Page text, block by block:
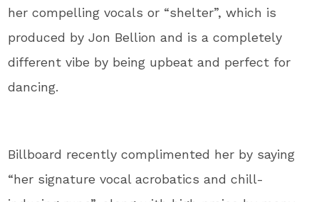
her compelling vocals or “shelter”, which is
produced by Jon Bellion and is a completely
different vibe by being upbeat and perfect for
dancing.
Billboard recently complimented her by saying
“her signature vocal acrobatics and chill-